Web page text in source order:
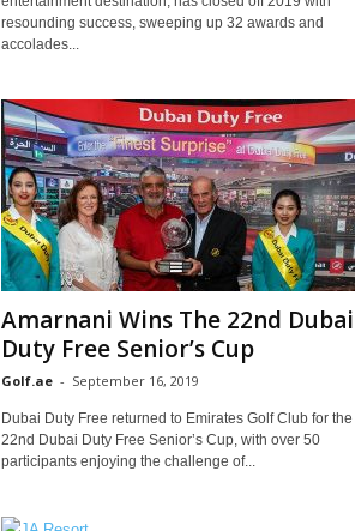
resounding success, sweeping up 32 awards and
accolades...
Amarnani Wins The 22nd Dubai
Duty Free Senior’s Cup
Golf.ae - September 16, 2019
Dubai Duty Free returned to Emirates Golf Club for the
22nd Dubai Duty Free Senior’s Cup, with over 50
participants enjoying the challenge of...